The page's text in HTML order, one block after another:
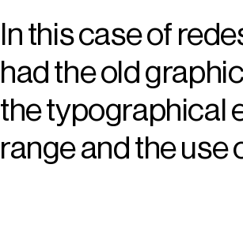
In this case of
had the old
the typographical
range and the use